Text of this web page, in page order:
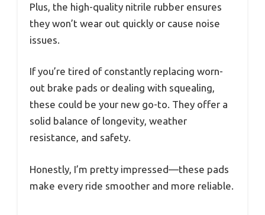
Plus, the high-quality nitrile rubber ensures
they won’t wear out quickly or cause noise
issues.
If you’re tired of constantly replacing worn-
out brake pads or dealing with squealing,
these could be your new go-to. They offer a
solid balance of longevity, weather
resistance, and safety.
Honestly, I’m pretty impressed—these pads
make every ride smoother and more reliable.